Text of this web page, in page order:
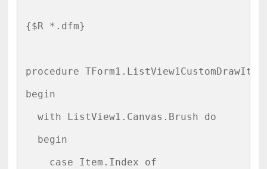
{$R *.dfm}
procedure
begin
  with ListView1.Canvas.Brush do
  begin
    case Item.Index of